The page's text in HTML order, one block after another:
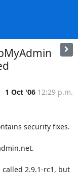
1 Oct '06 12:29 p.m.
security fixes.
2.9.1-rc1, but